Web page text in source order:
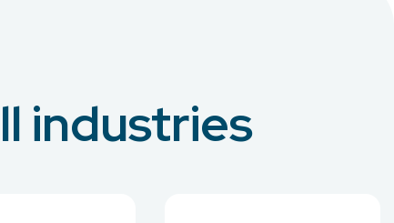
industries